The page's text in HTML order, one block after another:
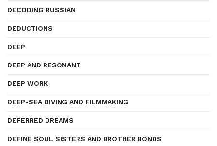
DECODING RUSSIAN
DEDUCTIONS
DEEP
DEEP AND RESONANT
DEEP WORK
DEEP-SEA DIVING AND FILMMAKING
DEFERRED DREAMS
DEFINE SOUL SISTERS AND BROTHER BONDS